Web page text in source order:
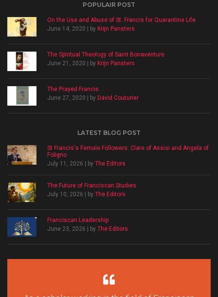
POPULAIR POST
On the Use and Abuse of St. Francis for Quarantine Life
June 14, 2020 | by Krijn Pansters
The Spiritual Theology of Saint Bonaventure
June 21, 2020 | by Krijn Pansters
The Prayed Francis
June 27, 2020 | by David Couturier
LATEST BLOG POST
St Francis's Female Followers: Clare of Assisi and Angela of
Foligno
July 11, 2026 | by The Editors
The Future of Franciscan Studies
July 10, 2026 | by The Editors
Franciscan Leadership
June 23, 2026 | by The Editors